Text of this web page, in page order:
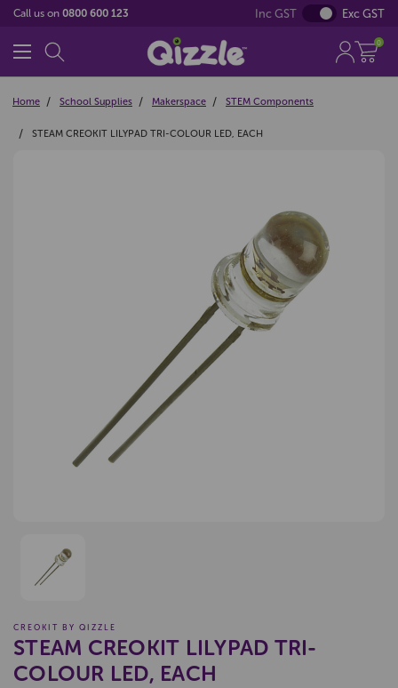
Call us on 0800 600 123 Inc GST Exc GST
0
Home School Supplies Makerspace STEM Components
STEAM CREOKIT LILYPAD TRI-COLOUR LED, EACH
CREOKIT BY QIZZLE
STEAM CREOKIT LILYPAD TRI-
COLOUR LED, EACH